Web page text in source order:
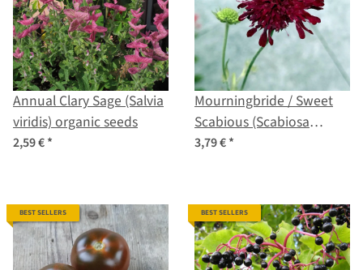
Annual Clary Sage (Salvia
viridis) organic seeds
2,59 €*
Mourningbride / Sweet
Scabious (Scabiosa
atropurpurea) organic
3,79 €*
BEST SELLERS BEST SELLERS